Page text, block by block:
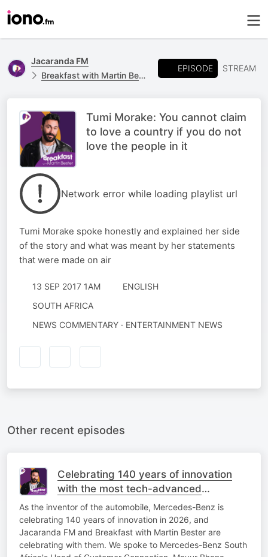
Jacaranda FM
Breakfast with Martin Bester
EPISODE STREAM
Tumi Morake: You cannot claim
to love a country if you do not
love the people in it
Network error while loading playlist url
Tumi Morake spoke honestly and explained her side
of the story and what was meant by her statements
that were made on air
13 SEP 2017 1AM
ENGLISH
SOUTH AFRICA
NEWS COMMENTARY · ENTERTAINMENT NEWS
Other recent episodes
Celebrating 140 years of innovation
with the most tech-advanced
Mercedes-Benz yet!
As the inventor of the automobile, Mercedes-Benz is
celebrating 140 years of innovation in 2026, and
Jacaranda FM and Breakfast with Martin Bester are
celebrating with them. We spoke to Mercedes-Benz South